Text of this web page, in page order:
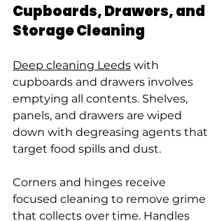
Cupboards, Drawers, and
Storage Cleaning
Deep cleaning Leeds with
cupboards and drawers involves
emptying all contents. Shelves,
panels, and drawers are wiped
down with degreasing agents that
target food spills and dust.
Corners and hinges receive
focused cleaning to remove grime
that collects over time. Handles